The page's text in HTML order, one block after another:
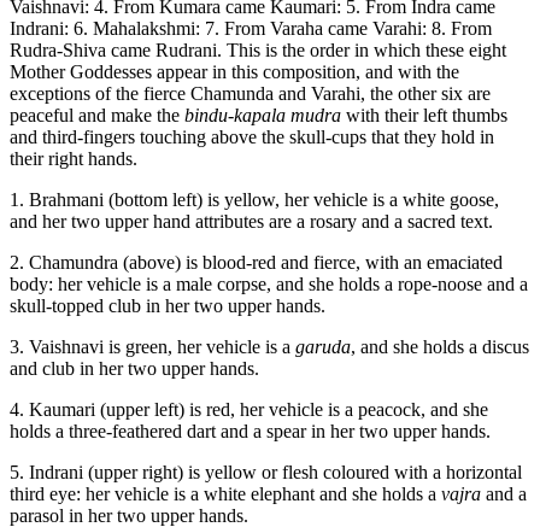
Vaishnavi: 4. From Kumara came Kaumari: 5. From Indra came
Indrani: 6. Mahalakshmi: 7. From Varaha came Varahi: 8. From
Rudra-Shiva came Rudrani. This is the order in which these eight
Mother Goddesses appear in this composition, and with the
exceptions of the fierce Chamunda and Varahi, the other six are
peaceful and make the bindu-kapala mudra with their left thumbs
and third-fingers touching above the skull-cups that they hold in
their right hands.
1. Brahmani (bottom left) is yellow, her vehicle is a white goose,
and her two upper hand attributes are a rosary and a sacred text.
2. Chamundra (above) is blood-red and fierce, with an emaciated
body: her vehicle is a male corpse, and she holds a rope-noose and a
skull-topped club in her two upper hands.
3. Vaishnavi is green, her vehicle is a garuda, and she holds a discus
and club in her two upper hands.
4. Kaumari (upper left) is red, her vehicle is a peacock, and she
holds a three-feathered dart and a spear in her two upper hands.
5. Indrani (upper right) is yellow or flesh coloured with a horizontal
third eye: her vehicle is a white elephant and she holds a vajra and a
parasol in her two upper hands.